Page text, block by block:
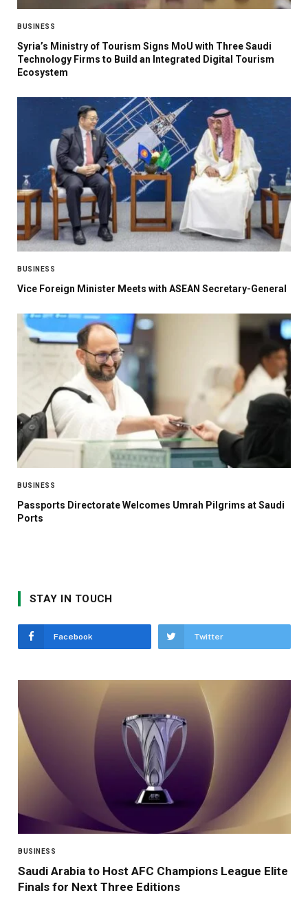
BUSINESS
Syria’s Ministry of Tourism Signs MoU with Three Saudi
Technology Firms to Build an Integrated Digital Tourism
Ecosystem
BUSINESS
Vice Foreign Minister Meets with ASEAN Secretary-General
BUSINESS
Passports Directorate Welcomes Umrah Pilgrims at Saudi
Ports
STAY IN TOUCH
Facebook Twitter
BUSINESS
Saudi Arabia to Host AFC Champions League Elite
Finals for Next Three Editions